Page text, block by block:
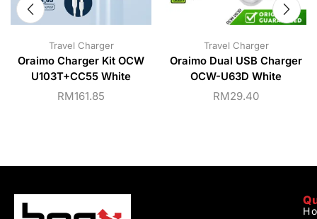
Travel Charger
Oraimo Charger Kit OCW
U103T+CC55 White
RM161.85
Travel Charger
Oraimo Dual USB Charger
OCW-U63D White
RM29.40